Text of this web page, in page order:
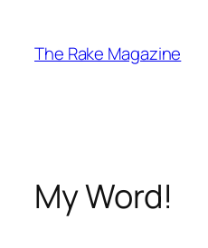
content
The Rake Magazine
My Word!